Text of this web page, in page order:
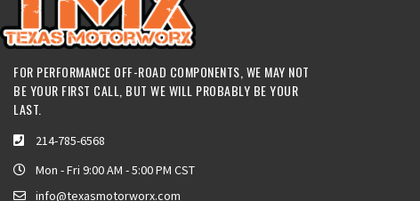
FOR PERFORMANCE OFF-ROAD COMPONENTS, WE MAY NOT
BE YOUR FIRST CALL, BUT WE WILL PROBABLY BE YOUR
LAST.
214-785-6568
Mon - Fri 9:00 AM - 5:00 PM CST
info@texasmotorworx.com